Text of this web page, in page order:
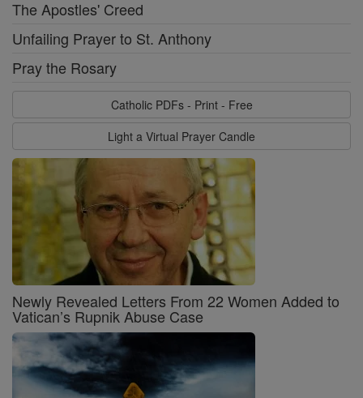
The Apostles' Creed
Unfailing Prayer to St. Anthony
Pray the Rosary
Catholic PDFs - Print - Free
Light a Virtual Prayer Candle
Newly Revealed Letters From 22 Women Added to
Vatican’s Rupnik Abuse Case